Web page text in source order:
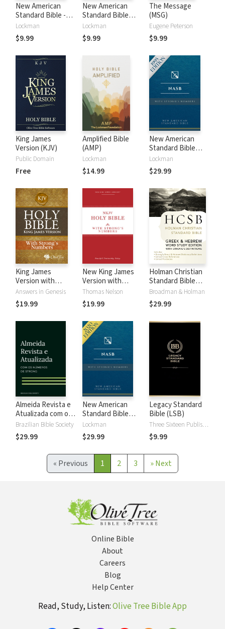
New American
Standard Bible -
2020 (NASB)
Lockman
$9.99
New American
Standard Bible
1995 (NASB1995)
Lockman
$9.99
The Message
(MSG)
Eugene Peterson
$9.99
King James
Version (KJV)
Public Domain
Free
Amplified Bible
(AMP)
Lockman
$14.99
New American
Standard Bible
with Strong's
Numbers - NASB
Strong's
Lockman
$29.99
King James
Version with
Strong's Numbers
- KJV Strong's
Answers in Genesis
$19.99
New King James
Version with
Strong's Numbers
- NKJV Strong's
Thomas Nelson
$19.99
Holman Christian
Standard Bible
with Strong's
Numbers - HCSB
Strong's
Broadman & Holman
$29.99
Almeida Revista e
Atualizada com os
números de Strong
Brazilian Bible Society
$29.99
New American
Standard Bible
2020 with Strong's
Numbers - NASB
2020 Strong's
Lockman
$29.99
Legacy Standard
Bible (LSB)
Three Sixteen Publishing
$9.99
« Previous 1 2 3 »Next
Online Bible
About
Careers
Blog
Help Center
Read, Study, Listen:Olive Tree Bible App